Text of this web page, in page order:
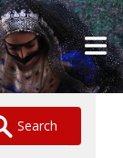
Search